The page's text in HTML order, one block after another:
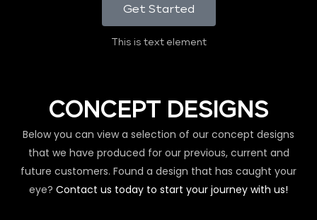
Get Started
This is text element
CONCEPT DESIGNS
Below you can view a selection of our concept designs
that we have produced for our previous, current and
future customers. Found a design that has caught your
eye? Contact us today to start your journey with us!